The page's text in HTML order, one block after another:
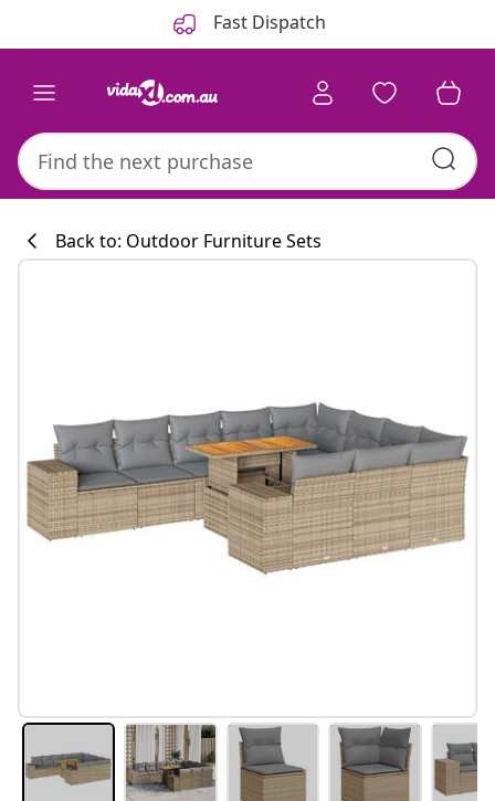
Fast Dispatch
#sharemevidaxl
Back to: Outdoor Furniture Sets